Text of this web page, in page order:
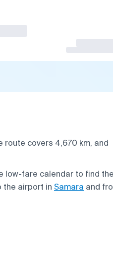
route covers 4,670 km, and
low-fare calendar to find the
the airport in Samara and